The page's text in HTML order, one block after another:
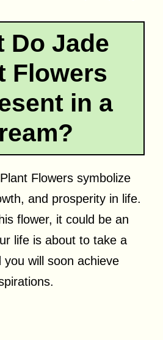
Do Jade
Flowers
in a
Flowers symbolize
and prosperity in life.
flower, it could be an
life is about to take a
will soon achieve